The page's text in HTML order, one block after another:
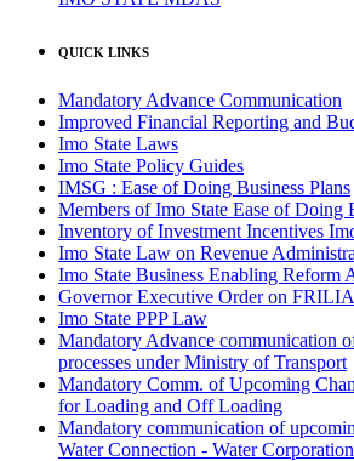
QUICK LINKS
Mandatory Advance Communication
Improved Financial Reporting and
Imo State Laws
Imo State Policy Guides
IMSG : Ease of Doing Business Plans
Members of Imo State Ease of Doing
Inventory of Investment Incentives
Imo State Law on Revenue
Imo State Business Enabling Reform
Governor Executive Order on FRILIA
Imo State PPP Law
Mandatory Advance communication
processes under Ministry of Transport
Mandatory Comm. of Upcoming
for Loading and Off Loading
Mandatory communication of
Water Connection - Water Corporation